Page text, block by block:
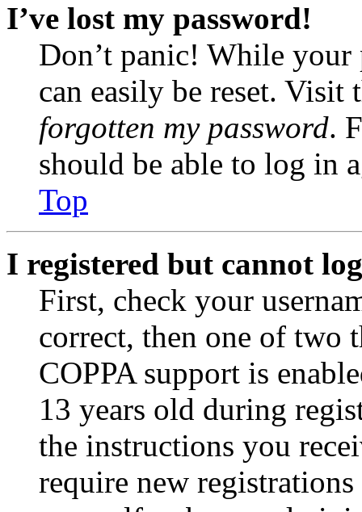
I’ve lost my password!
Don’t panic! While your
can easily be reset.
forgotten my password.
should be able to log in
Top
I registered but cannot
First, check your
correct, then one of two
COPPA support is
13 years old during
the instructions you
require new